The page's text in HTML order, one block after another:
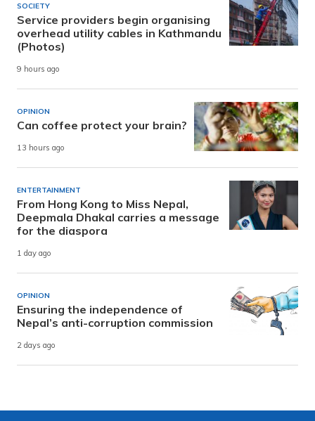
SOCIETY
Service providers begin organising
overhead utility cables in Kathmandu
(Photos)
9 hours ago
OPINION
Can coffee protect your brain?
13 hours ago
ENTERTAINMENT
From Hong Kong to Miss Nepal,
Deepmala Dhakal carries a message
for the diaspora
1 day ago
OPINION
Ensuring the independence of
Nepal’s anti-corruption commission
2 days ago